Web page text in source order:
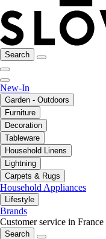
Search
New-In
Garden - Outdoors
Furniture
Decoration
Tableware
Household Linens
Lightning
Carpets & Rugs
Household Appliances
Lifestyle
Brands
Customer service in France
Search